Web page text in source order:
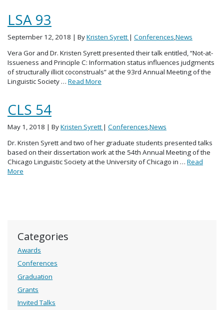
Categories
Awards
Conferences
Graduation
Grants
Invited Talks
LSA 93
September 12, 2018 | ByKristen Syrett | Conferences,News
Vera Gor and Dr. Kristen Syrett presented their talk entitled, “Not-at-
Issueness and Principle C: Information status influences judgments
of structurally illicit coconstruals” at the 93rd Annual Meeting of the
Linguistic Society … Read More
CLS 54
May 1, 2018 | ByKristen Syrett | Conferences News
Dr. Kristen Syrett and two of her graduate students presented talks
based on their dissertation work at the 54th Annual Meeting of the
Chicago Linguistic Society at the University of Chicago in … Read
More